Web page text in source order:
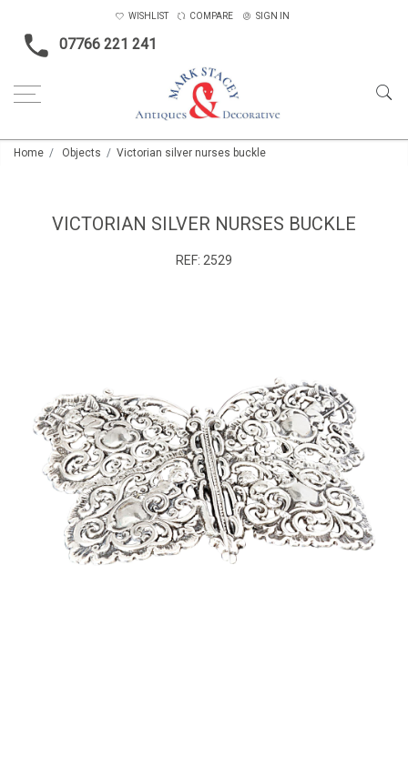
07766 221 241
WISHLIST COMPARE SIGN IN
Home Objects Victorian silver nurses buckle
VICTORIAN SILVER NURSES BUCKLE
REF: 2529